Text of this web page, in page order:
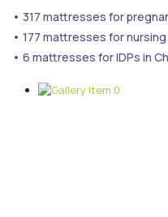
• 317 mattresses for
• 177 mattresses for
• 6 mattresses for IDPs in